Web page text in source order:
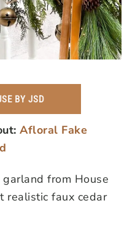
BY JSD
Afloral Fake
from House
realistic faux cedar